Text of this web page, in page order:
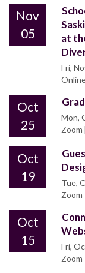
Nov
05
at
Fri,
Oct
25
Mon,
Oct
19
Tue,
Zoom
Oct
15
Fri,
Zoom